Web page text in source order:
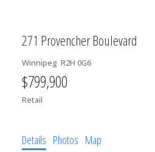
271 Provencher Boulevard
Winnipeg R2H 0G6
$799,900
Retail
Details Photos Map